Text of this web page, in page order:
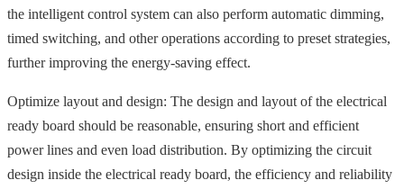
the intelligent control system can also perform automatic dimming,
timed switching, and other operations according to preset strategies,
further improving the energy-saving effect.
Optimize layout and design: The design and layout of the electrical
ready board should be reasonable, ensuring short and efficient
power lines and even load distribution. By optimizing the circuit
design inside the electrical ready board, the efficiency and reliability